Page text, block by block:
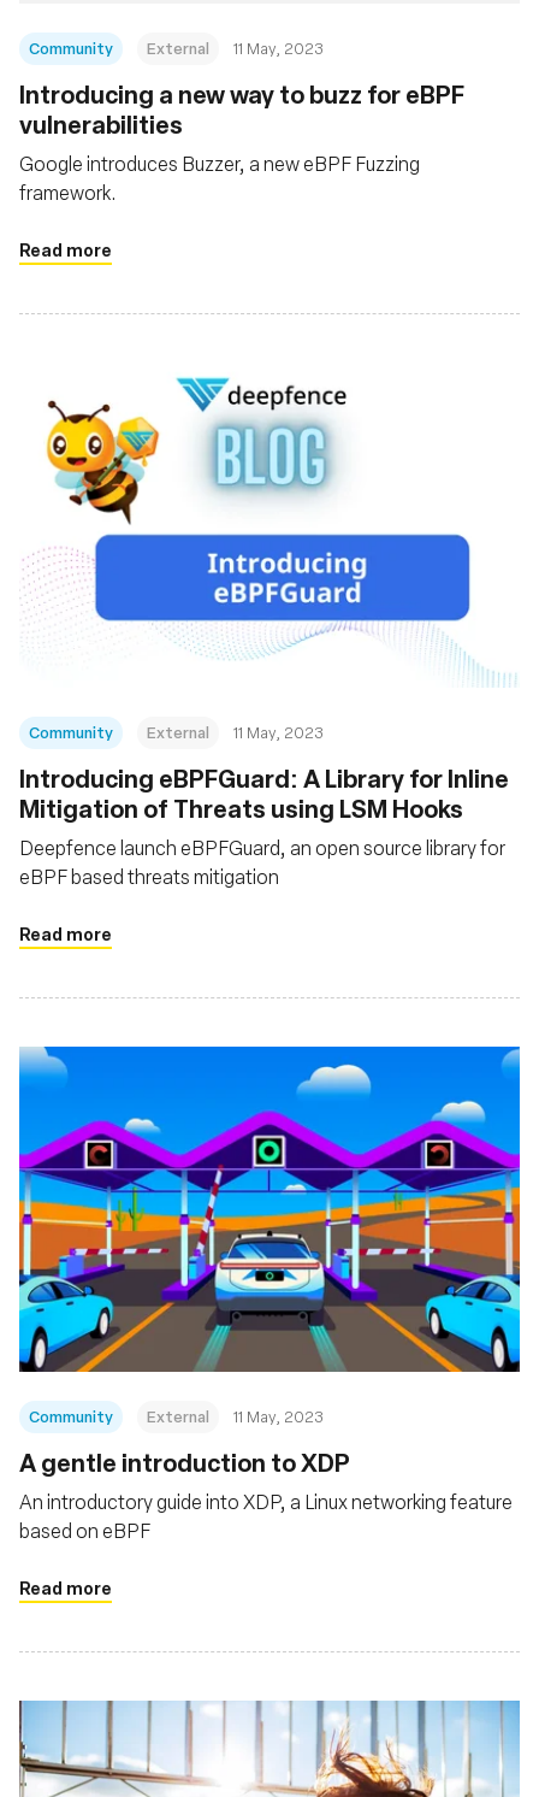
Community External 11 May, 2023
Introducing a new way to buzz for eBPF
vulnerabilities
Google introduces Buzzer, a new eBPF Fuzzing
framework.
Read more
Community External 11 May, 2023
Introducing eBPFGuard: A Library for Inline
Mitigation of Threats using LSM Hooks
Deepfence launch eBPFGuard, an open source library for
eBPF based threats mitigation
Read more
Community External 11 May, 2023
A gentle introduction to XDP
An introductory guide into XDP, a Linux networking feature
based on eBPF
Read more